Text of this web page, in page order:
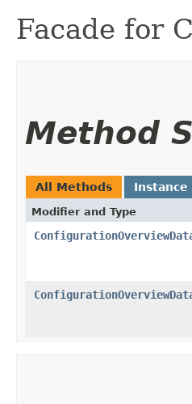
Facade for
Method
All Methods Instance
Modifier and Type